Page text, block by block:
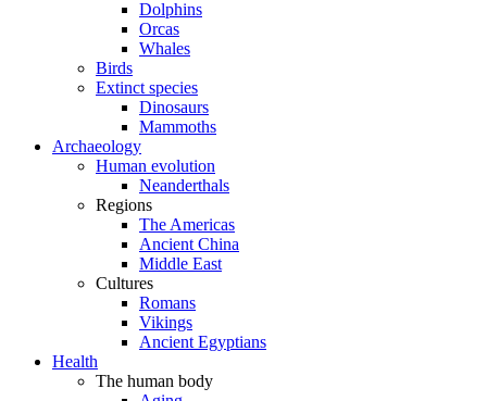
Dolphins
Orcas
Whales
Birds
Extinct species
Dinosaurs
Mammoths
Archaeology
Human evolution
Neanderthals
Regions
The Americas
Ancient China
Middle East
Cultures
Romans
Vikings
Ancient Egyptians
Health
The human body